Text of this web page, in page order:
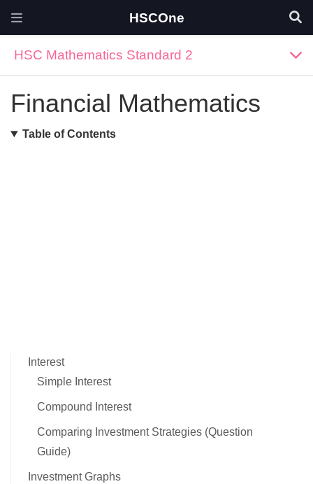
HSCOne
HSC Mathematics Standard 2
Financial Mathematics
Table of Contents
Interest
Simple Interest
Compound Interest
Comparing Investment Strategies (Question
Guide)
Investment Graphs